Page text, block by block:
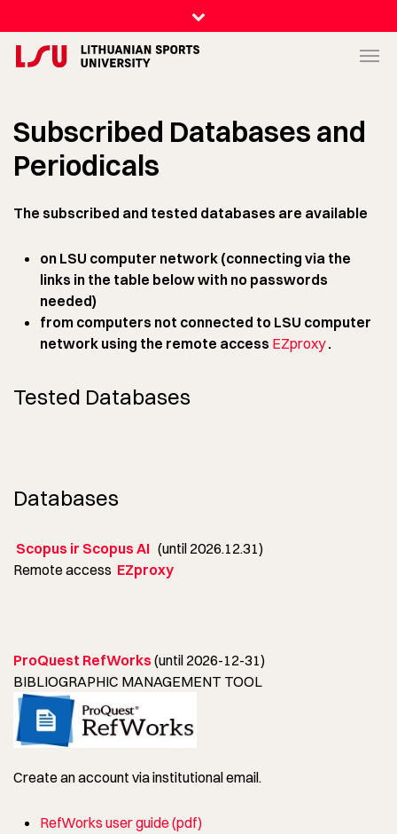
Subscribed Databases and
Periodicals
The subscribed and tested databases are available
on LSU computer network (connecting via the
links in the table below with no passwords
needed)
from computers not connected to LSU computer
network using the remote access EZproxy.
Tested Databases
Databases
Scopus ir Scopus AI (until 2026.12.31)
Remote access EZproxy
ProQuest RefWorks (until 2026-12-31)
BIBLIOGRAPHIC MANAGEMENT TOOL
Create an account via institutional email.
RefWorks user guide (pdf)